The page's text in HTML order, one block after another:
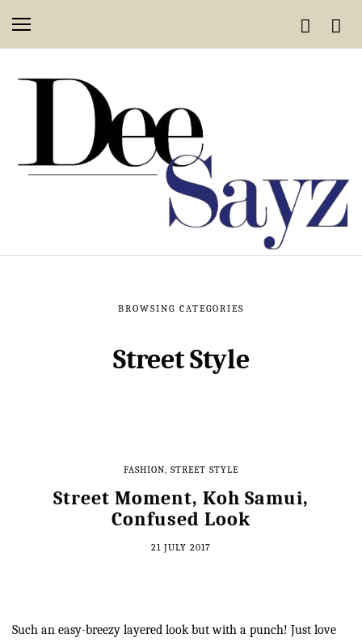
BROWSING CATEGORIES
Street Style
FASHION, STREET STYLE
Street Moment, Koh Samui,
Confused Look
21 JULY 2017
Such an easy-breezy layered look but with a punch! Just love